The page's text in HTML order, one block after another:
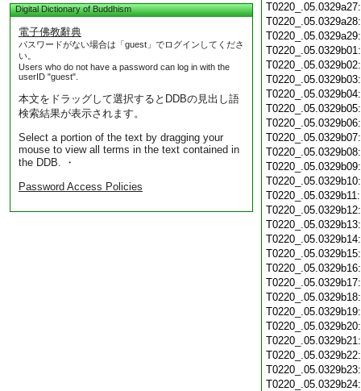
Digital Dictionary of Buddhism
電子佛教辭典
パスワードがない場合は「guest」でログインしてくださ
い。
Users who do not have a password can log in with the
userID "guest".
本文をドラッグして選択するとDDBの見出し語
検索結果が表示されます。
Select a portion of the text by dragging your
mouse to view all terms in the text contained in
the DDB. ・
Password Access Policies